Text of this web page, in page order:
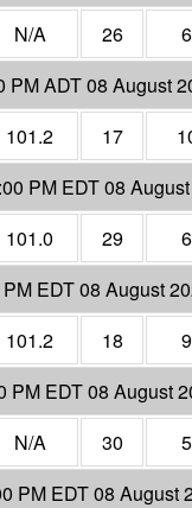
N/A 26
PM ADT 08 August
101.2 17
PM EDT 08
101.0 29
EDT 08 August
101.2 18
PM EDT 08 August
N/A 30
PM EDT 08 August